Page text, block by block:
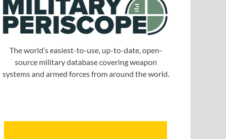
The world’s easiest-to-use, up-to-date, open-
source military database covering weapon
systems and armed forces from around the world.